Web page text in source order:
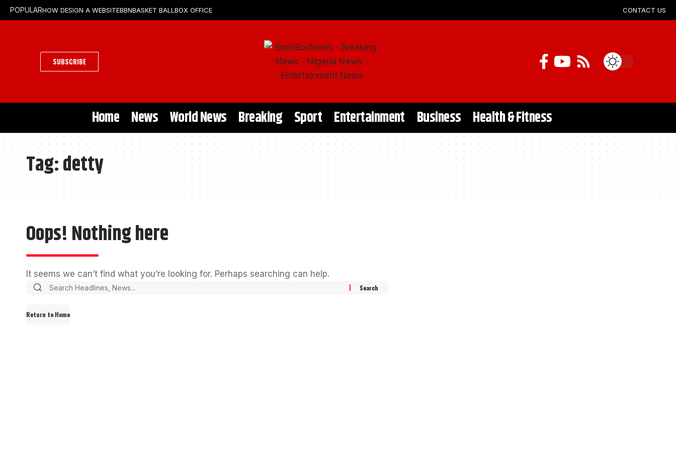
POPULARHOW DESIGN A WEBSITEBBNBASKET BALL BOX OFFICE CONTACT US
SUBSCRIBE
Home News World News Breaking Sport Entertainment Business Health & Fitness
Tag:detty
Oops! Nothing here
It seems we can’t find what you’re looking for. Perhaps searching can help.
Return to Home